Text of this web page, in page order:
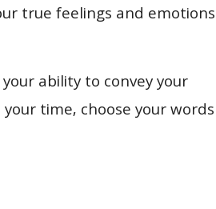
true feelings and emotions
ability to convey your
time, choose your words